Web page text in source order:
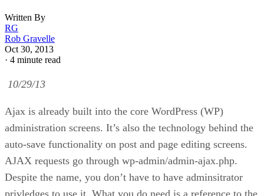
Written By
RG
Rob Gravelle
Oct 30, 2013
· 4 minute read
10/29/13
Ajax is already built into the core WordPress (WP)
administration screens. It’s also the technology behind the
auto-save functionality on post and page editing screens.
AJAX requests go through wp-admin/admin-ajax.php.
Despite the name, you don’t have to have adminsitrator
privledges to use it. What you do need is a reference to the